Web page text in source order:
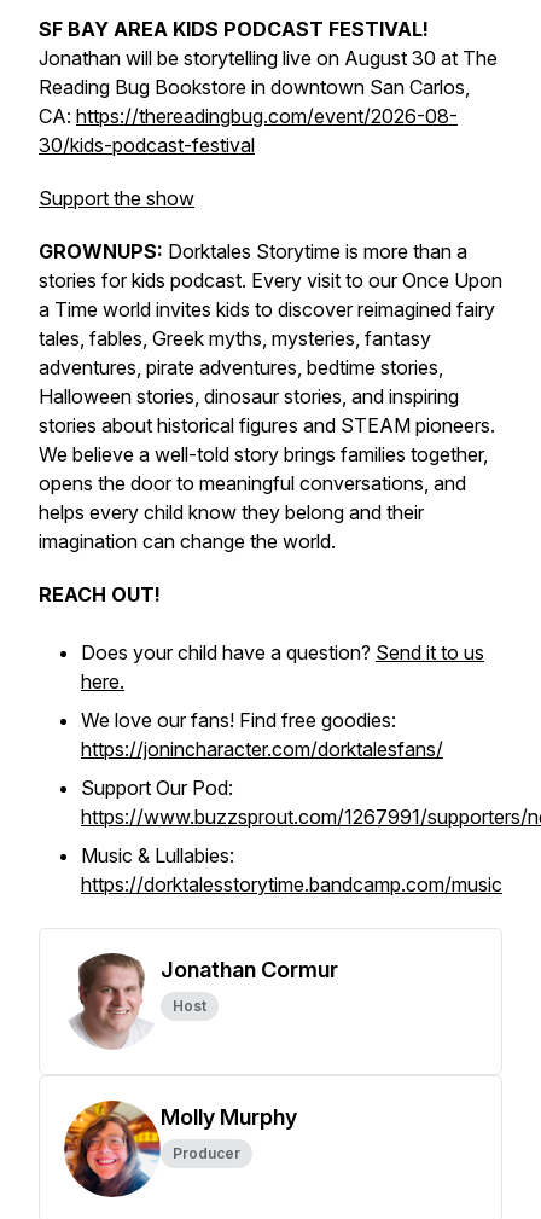
SF BAY AREA KIDS PODCAST FESTIVAL!
Jonathan will be storytelling live on August 30 at The
Reading Bug Bookstore in downtown San Carlos,
CA: https://thereadingbug.com/event/2026-08-
30/kids-podcast-festival
Support the show
GROWNUPS: Dorktales Storytime is more than a
stories for kids podcast. Every visit to our Once Upon
a Time world invites kids to discover reimagined fairy
tales, fables, Greek myths, mysteries, fantasy
adventures, pirate adventures, bedtime stories,
Halloween stories, dinosaur stories, and inspiring
stories about historical figures and STEAM pioneers.
We believe a well-told story brings families together,
opens the door to meaningful conversations, and
helps every child know they belong and their
imagination can change the world.
REACH OUT!
Does your child have a question? Send it to us
here.
We love our fans! Find free goodies:
https://jonincharacter.com/dorktalesfans/
Support Our Pod:
https://www.buzzsprout.com/1267991/supporters/
Music & Lullabies:
https://dorktalesstorytime.bandcamp.com/music
Jonathan Cormur
Host
Molly Murphy
Producer